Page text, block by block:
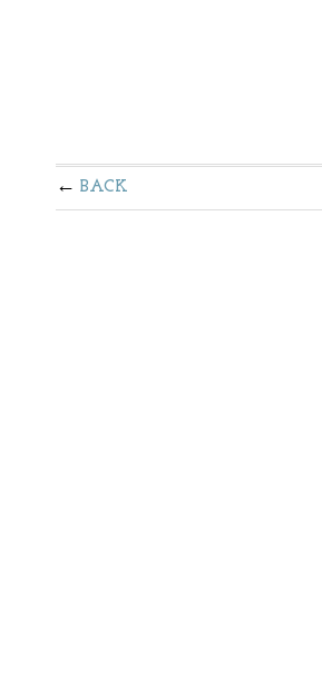
BACK